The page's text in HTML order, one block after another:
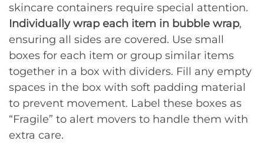
skincare containers require special attention.
Individually wrap each item in bubble wrap,
ensuring all sides are covered. Use small
boxes for each item or group similar items
together in a box with dividers. Fill any empty
spaces in the box with soft padding material
to prevent movement. Label these boxes as
“Fragile” to alert movers to handle them with
extra care.